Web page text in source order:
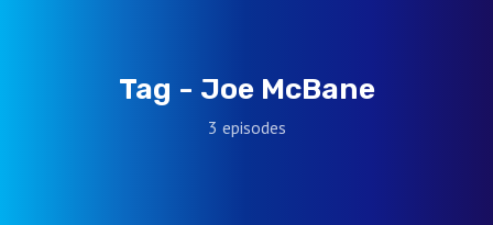
Tag - Joe McBane
3 episodes